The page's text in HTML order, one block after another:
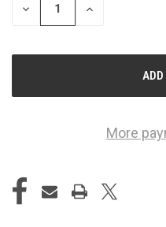
DECREASE
QUANTITY
UNDEFINED
INCREASE
UNDEFINED
More